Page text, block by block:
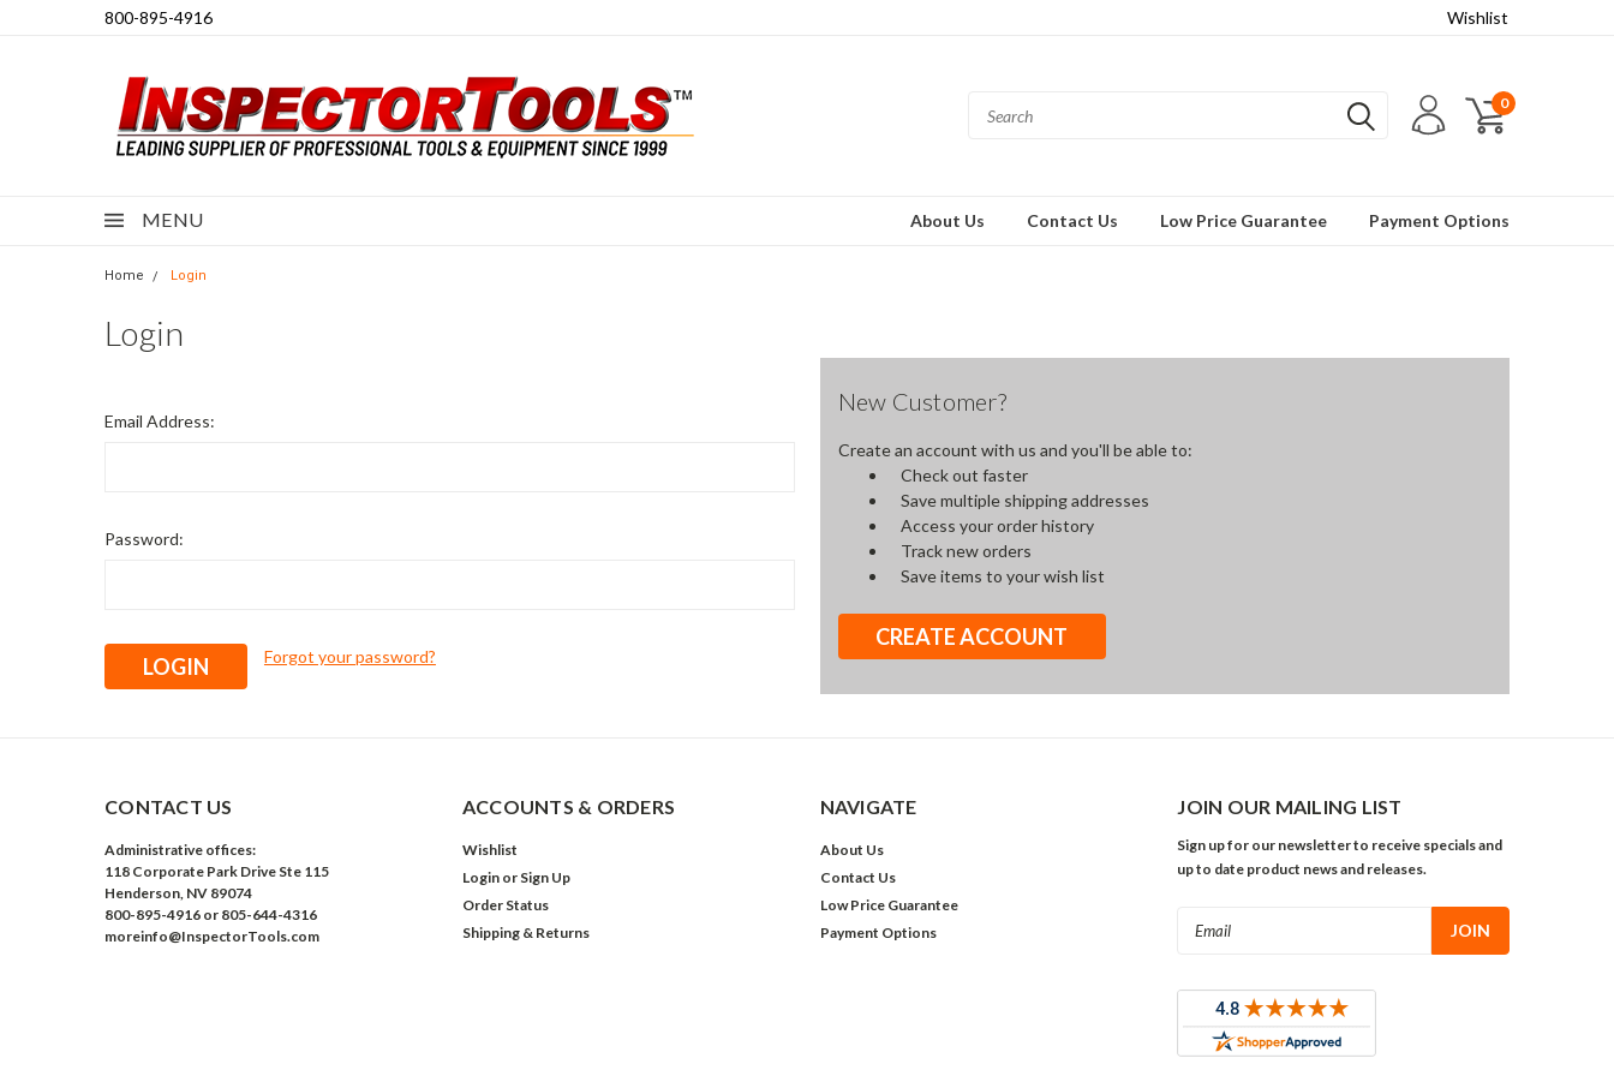
800-895-4916 Wishlist
0
MENU About Us Contact Us Low Price Guarantee Payment Options
Home Login
Login
Email Address:
Password:
Forgot your password?
New Customer?
Create an account with us and you'll be able to:
Check out faster
Save multiple shipping addresses
Access your order history
Track new orders
Save items to your wish list
CREATE ACCOUNT
CONTACT US
Administrative offices:
118 Corporate Park Drive Ste 115
Henderson, NV 89074
800-895-4916 or 805-644-4316
moreinfo@InspectorTools.com
ACCOUNTS & ORDERS
Wishlist
Login or Sign Up
Order Status
Shipping & Returns
NAVIGATE
About Us
Contact Us
Low Price Guarantee
Payment Options
JOIN OUR MAILING LIST
Sign up for our newsletter to receive specials and
up to date product news and releases.